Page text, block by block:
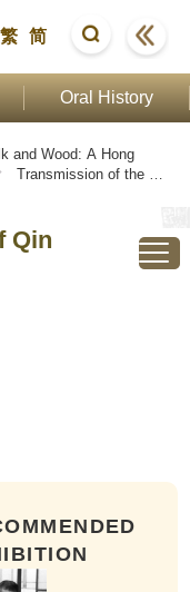
繁 简
Oral History
and Wood: A Hong
Transmission of the Art
Qin